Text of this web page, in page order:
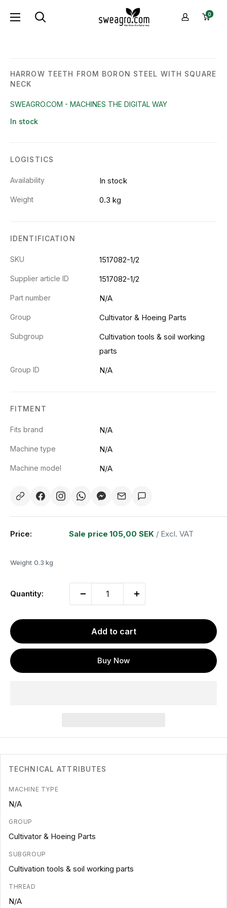
sweagro.com
-
digital
0
HARROW TEETH FROM BORON STEEL WITH SQUARE
NECK
SWEAGRO.COM - MACHINES THE DIGITAL WAY
In stock
LOGISTICS
Availability In stock
Weight 0.3 kg
IDENTIFICATION
SKU 1517082-1/2
Supplier article ID 1517082-1/2
Part number N/A
Group Cultivator & Hoeing Parts
Subgroup
Cultivation tools & soil working
parts
Group ID N/A
FITMENT
Fits brand N/A
Machine type N/A
Machine model N/A
Price: Sale price 105,00 SEK / Excl. VAT
Weight 0.3 kg
Quantity:
Add to cart
Buy Now
TECHNICAL ATTRIBUTES
MACHINE TYPE
N/A
GROUP
Cultivator & Hoeing Parts
SUBGROUP
Cultivation tools & soil working parts
THREAD
N/A